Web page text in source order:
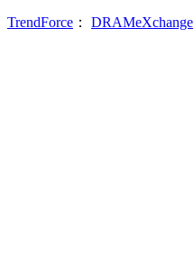
TrendForce ： DRAMeXchange